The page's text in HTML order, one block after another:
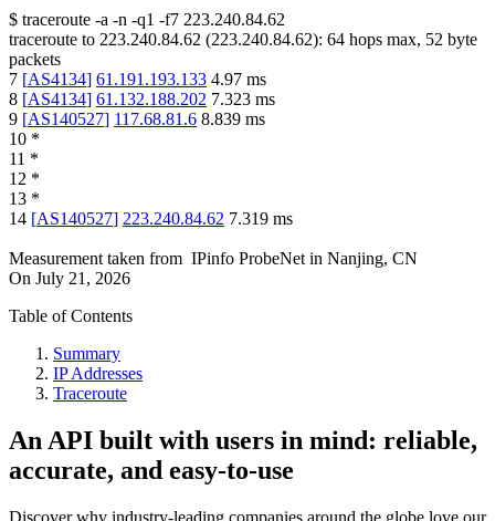
$ traceroute -a -n -q1 -f7 223.240.84.62
traceroute to 223.240.84.62 (223.240.84.62): 64 hops max, 52 byte
packets
7 [AS4134] 61.191.193.133 4.97 ms
8 [AS4134] 61.132.188.202 7.323 ms
9 [AS140527] 117.68.81.6 8.839 ms
10 *
11 *
12 *
13 *
14 [AS140527] 223.240.84.62 7.319 ms
Measurement taken from IPinfo ProbeNet in Nanjing, CN
On July 21, 2026
Table of Contents
Summary
IP Addresses
Traceroute
An API built with users in mind: reliable,
accurate, and easy-to-use